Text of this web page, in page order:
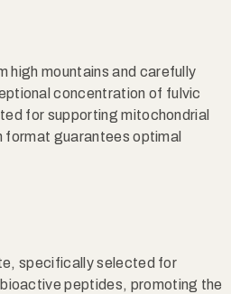
high mountains and carefully
concentration of fulvic
for supporting mitochondrial
format guarantees optimal
specifically selected for
peptides, promoting the